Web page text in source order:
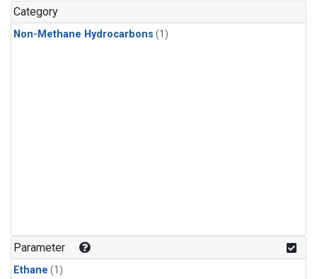
Category
Non-Methane Hydrocarbons (1)
Parameter
Ethane (1)